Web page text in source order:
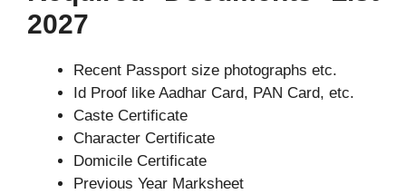
2027
Recent Passport size photographs etc.
Id Proof like Aadhar Card, PAN Card, etc.
Caste Certificate
Character Certificate
Domicile Certificate
Previous Year Marksheet